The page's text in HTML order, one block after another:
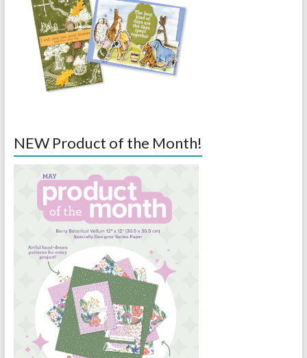
NEW Product of the Month!